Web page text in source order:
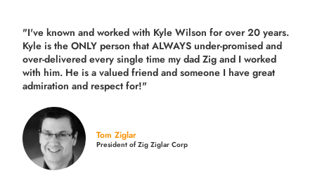
"I've known and worked with Kyle Wilson for over 20 years.
Kyle is the ONLY person that ALWAYS under-promised and
over-delivered every single time my dad Zig and I worked
with him. He is a valued friend and someone I have great
admiration and respect for!"
Tom Ziglar
President of Zig Ziglar Corp